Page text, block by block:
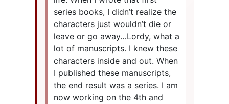
series books, I didn’t realize the
characters just wouldn’t die or
leave or go away…Lordy, what a
lot of manuscripts. I knew these
characters inside and out. When
I published these manuscripts,
the end result was a series. I am
now working on the 4th and